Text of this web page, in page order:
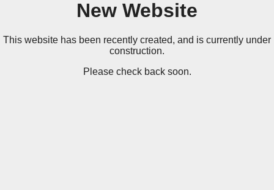
New Website
This website has been recently created, and is currently under
construction.
Please check back soon.